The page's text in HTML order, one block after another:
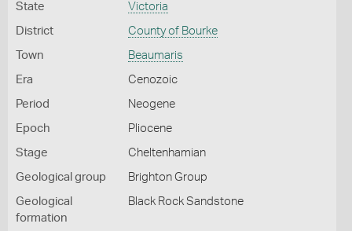
State Victoria
District County of Bourke
Town Beaumaris
Era Cenozoic
Period Neogene
Epoch Pliocene
Stage Cheltenhamian
Geological group Brighton Group
Geological
formation
Black Rock Sandstone